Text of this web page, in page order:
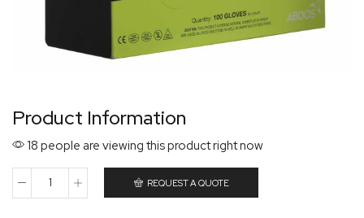
Product Information
18 people are viewing this product right now
REQUEST A QUOTE